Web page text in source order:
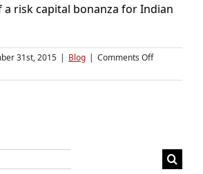
a risk capital bonanza for Indian
31st, 2015 | Blog | Comments Offon
pump
2015